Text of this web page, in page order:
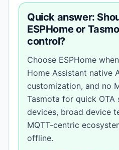
Quick answer:
ESPHome or
control?
Choose ESPHome
Home Assistant native
customization, and no
Tasmota for quick OTA
devices, broad device
MQTT-centric
offline.